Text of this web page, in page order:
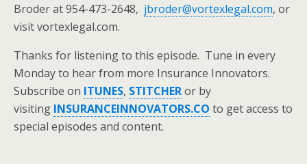
Broder at 954-473-2648, jbroder@vortexlegal.com, or
visit vortexlegal.com.
Thanks for listening to this episode. Tune in every
Monday to hear from more Insurance Innovators.
Subscribe on ITUNES, STITCHERor by
visiting INSURANCEINNOVATORS.CO to get access to
special episodes and content.